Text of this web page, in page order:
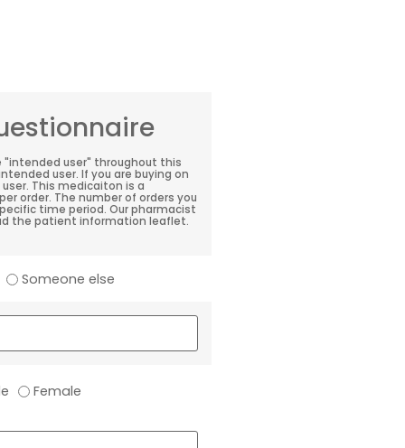
user" throughout this
user. If you are buying on
This medicaiton is a
order. The number of orders you
time period. Our pharmacist
the patient information leaflet.
Someone else
Female